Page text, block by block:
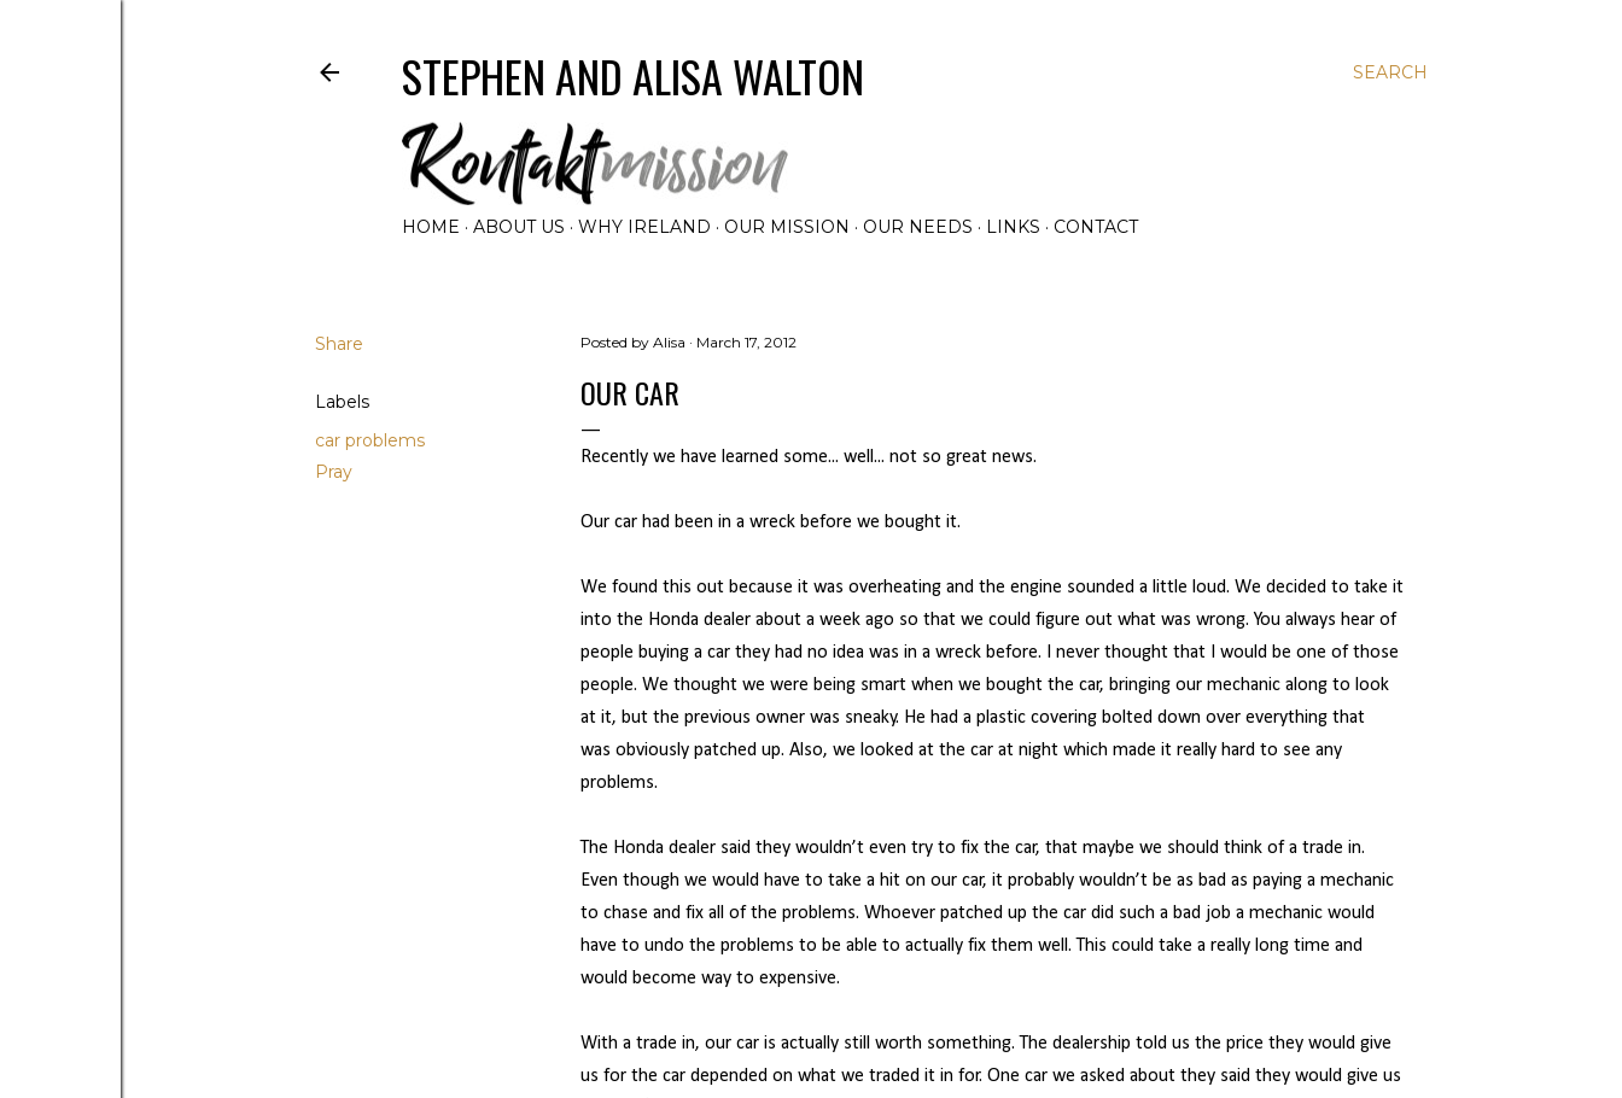
SEARCH
STEPHEN AND ALISA WALTON
HOME ABOUT US WHY IRELAND OUR MISSION OUR NEEDS LINKS CONTACT
Share
Labels
car problems
Pray
Posted by Alisa March 17, 2012
OUR CAR
Recently we have learned some... well... not so great news.
Our car had been in a wreck before we bought it.
We found this out because it was overheating and the engine sounded a little loud. We decided to take it
into the Honda dealer about a week ago so that we could figure out what was wrong. You always hear of
people buying a car they had no idea was in a wreck before. I never thought that I would be one of those
people. We thought we were being smart when we bought the car, bringing our mechanic along to look
at it, but the previous owner was sneaky. He had a plastic covering bolted down over everything that
was obviously patched up. Also, we looked at the car at night which made it really hard to see any
problems.
The Honda dealer said they wouldn’t even try to fix the car, that maybe we should think of a trade in.
Even though we would have to take a hit on our car, it probably wouldn’t be as bad as paying a mechanic
to chase and fix all of the problems. Whoever patched up the car did such a bad job a mechanic would
have to undo the problems to be able to actually fix them well. This could take a really long time and
would become way to expensive.
With a trade in, our car is actually still worth something. The dealership told us the price they would give
us for the car depended on what we traded it in for. One car we asked about they said they would give us